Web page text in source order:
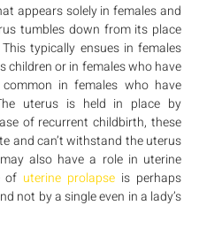
appears solely in females and
tumbles down from its place
typically ensues in females
children or in females who have
in females who have
uterus is held in place by
of recurrent childbirth, these
and can’t withstand the uterus
also have a role in uterine
of uterine prolapse is perhaps
not by a single even in a lady’s